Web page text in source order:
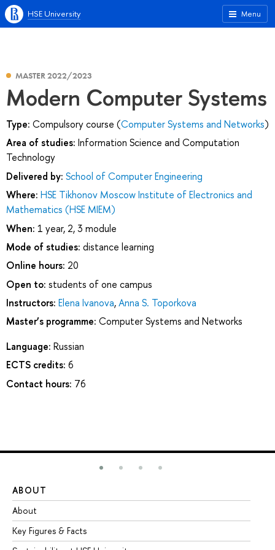
Menu
HSE University
MASTER 2022/2023
Modern Computer Systems
Type: Compulsory course (Computer Systems and Networks)
Area of studies: Information Science and Computation
Technology
Delivered by: School of Computer Engineering
Where: HSE Tikhonov Moscow Institute of Electronics and
Mathematics (HSE MIEM)
When: 1 year, 2, 3 module
Mode of studies: distance learning
Online hours: 20
Open to: students of one campus
Instructors: Elena Ivanova,Anna S. Toporkova
Master’s programme: Computer Systems and Networks
Language: Russian
ECTS credits: 6
Contact hours: 76
ABOUT
About
Key Figures & Facts